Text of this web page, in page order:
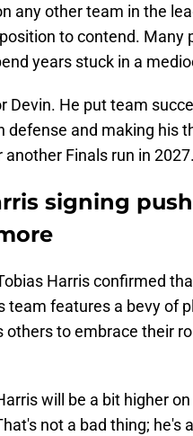
any other team in the
to contend. Many
years stuck in a
Devin. He put team
defense and making his
Finals run in 2027.
signing
Harris confirmed
team features a bevy of
to embrace their
will be a bit higher
not a bad thing; he's